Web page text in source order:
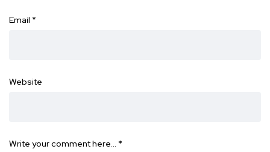
Email *
Website
Write your comment here… *